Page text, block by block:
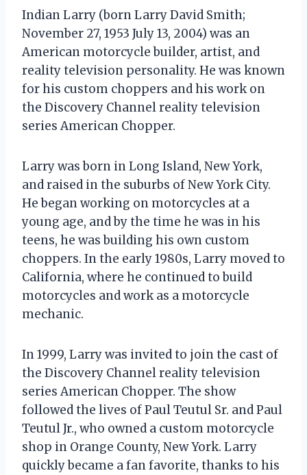
Indian Larry (born Larry David Smith;
November 27, 1953 July 13, 2004) was an
American motorcycle builder, artist, and
reality television personality. He was known
for his custom choppers and his work on
the Discovery Channel reality television
series American Chopper.
Larry was born in Long Island, New York,
and raised in the suburbs of New York City.
He began working on motorcycles at a
young age, and by the time he was in his
teens, he was building his own custom
choppers. In the early 1980s, Larry moved to
California, where he continued to build
motorcycles and work as a motorcycle
mechanic.
In 1999, Larry was invited to join the cast of
the Discovery Channel reality television
series American Chopper. The show
followed the lives of Paul Teutul Sr. and Paul
Teutul Jr., who owned a custom motorcycle
shop in Orange County, New York. Larry
quickly became a fan favorite, thanks to his